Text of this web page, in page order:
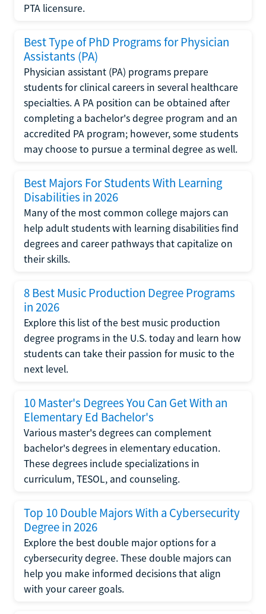
PTA licensure.
Best Type of PhD Programs for Physician
Assistants (PA)
Physician assistant (PA) programs prepare
students for clinical careers in several healthcare
specialties. A PA position can be obtained after
completing a bachelor's degree program and an
accredited PA program; however, some students
may choose to pursue a terminal degree as well.
Best Majors For Students With Learning
Disabilities in 2026
Many of the most common college majors can
help adult students with learning disabilities find
degrees and career pathways that capitalize on
their skills.
8 Best Music Production Degree Programs
in 2026
Explore this list of the best music production
degree programs in the U.S. today and learn how
students can take their passion for music to the
next level.
10 Master's Degrees You Can Get With an
Elementary Ed Bachelor's
Various master's degrees can complement
bachelor's degrees in elementary education.
These degrees include specializations in
curriculum, TESOL, and counseling.
Top 10 Double Majors With a Cybersecurity
Degree in 2026
Explore the best double major options for a
cybersecurity degree. These double majors can
help you make informed decisions that align
with your career goals.